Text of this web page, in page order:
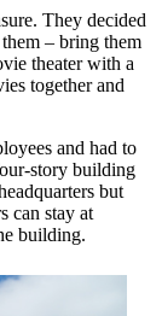
They decided
– bring them
theater with a
together and
and had to
story building
but
can stay at
building.